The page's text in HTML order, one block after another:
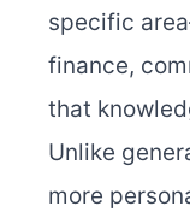
specific
finance,
that
Unlike
more